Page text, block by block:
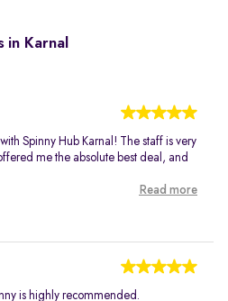
in Karnal
Spinny Hub Karnal! The staff is very
me the absolute best deal, and
Read more
is highly recommended.